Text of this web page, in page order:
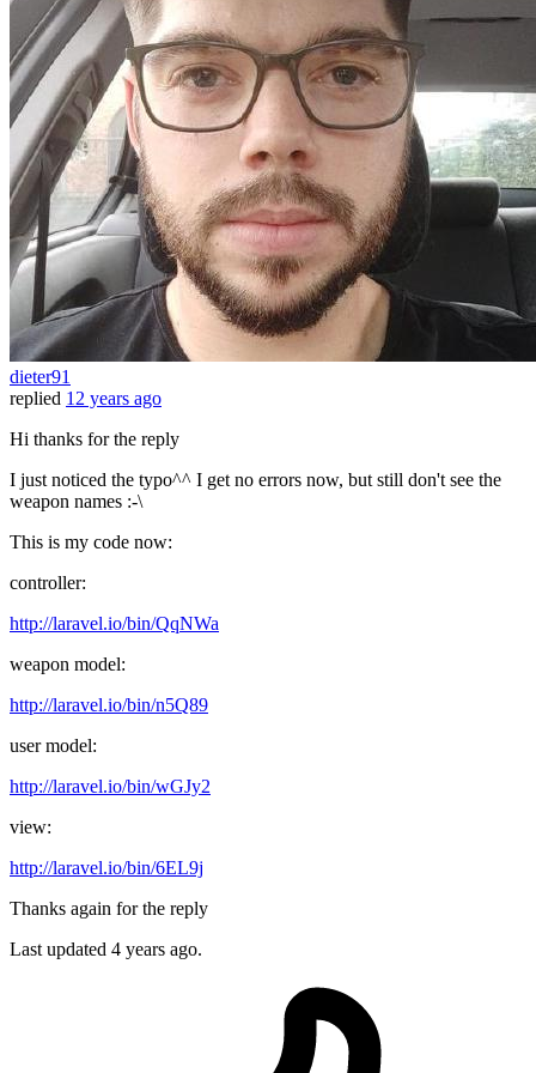
dieter91
replied 12 years ago
Hi thanks for the reply
I just noticed the typo^^ I get no errors now, but still don't see the
weapon names :-\
This is my code now:
controller:
http://laravel.io/bin/QqNWa
weapon model:
http://laravel.io/bin/n5Q89
user model:
http://laravel.io/bin/wGJy2
view:
http://laravel.io/bin/6EL9j
Thanks again for the reply
Last updated 4 years ago.